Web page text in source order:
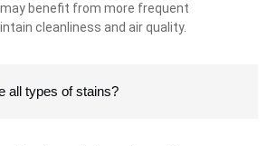
benefit from more frequent
cleanliness and air quality.
all types of stains?